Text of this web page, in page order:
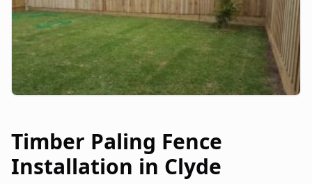
Timber Paling Fence
Installation in Clyde